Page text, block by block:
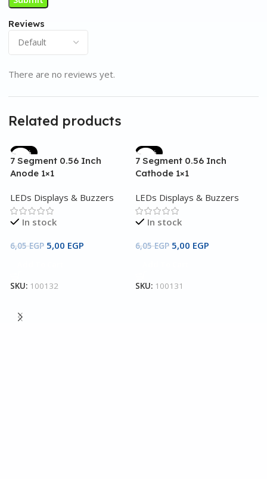
Reviews
There are no reviews yet.
Related products
-17%
7 Segment 0.56 Inch
Anode 1×1
LEDs Displays & Buzzers
In stock
6,05EGP 5,00 EGP
SKU: 100132
-17%
7 Segment 0.56 Inch
Cathode 1×1
LEDs Displays & Buzzers
In stock
6,05EGP 5,00 EGP
SKU: 100131